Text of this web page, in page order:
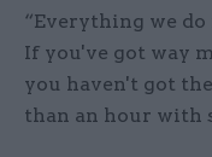
“Everything we
If you've got way
you haven't got
than an hour with